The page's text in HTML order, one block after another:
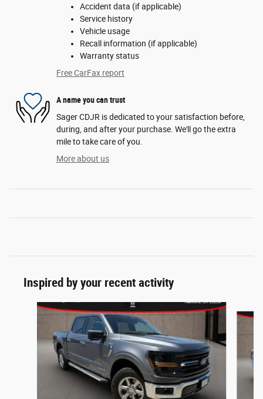
Accident data (if applicable)
Service history
Vehicle usage
Recall information (if applicable)
Warranty status
Free CarFax report
A name you can trust
Sager CDJR is dedicated to your satisfaction before,
during, and after your purchase. We'll go the extra
mile to take care of you.
More about us
Inspired by your recent activity
Slide 1 of 5